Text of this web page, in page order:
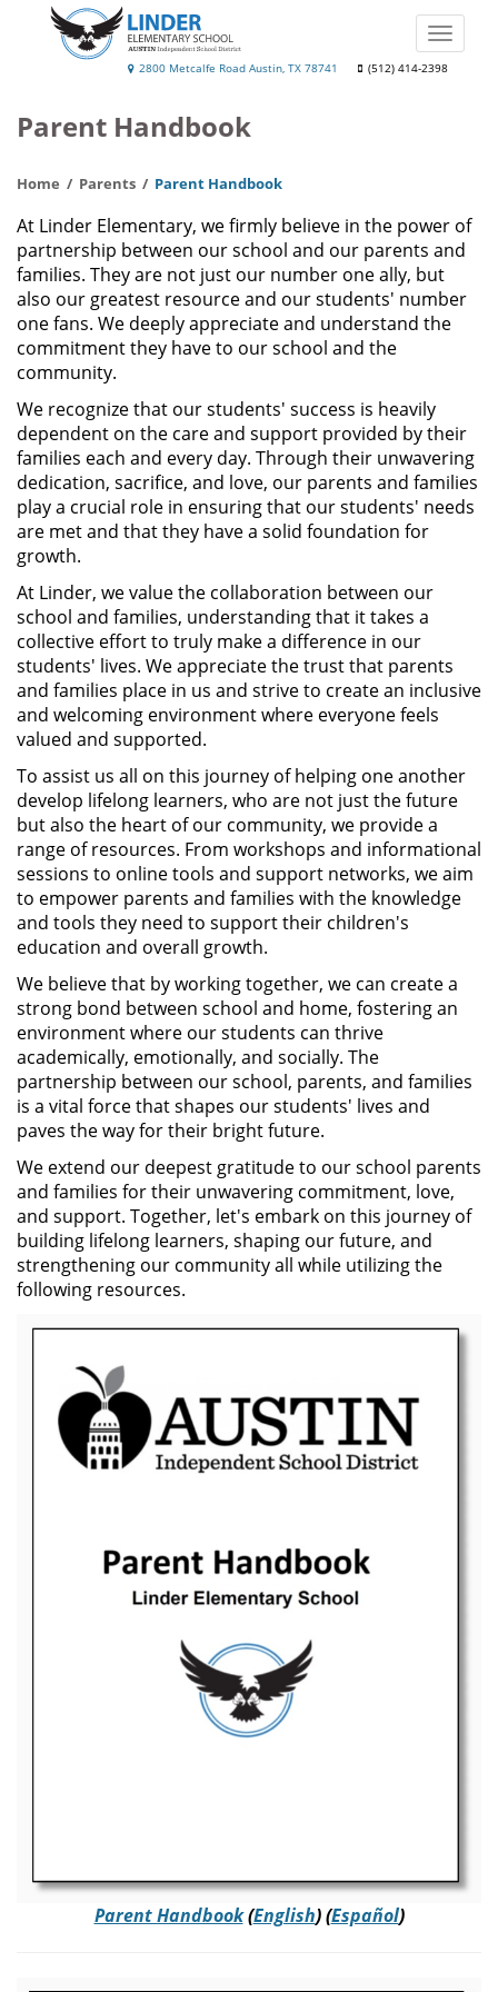
Linder
School
2800 Metcalfe Road Austin, TX 78741 (512) 414-2398
Toggle
Parent Handbook
Home Parents Parent Handbook
At Linder Elementary, we firmly believe in the power of
partnership between our school and our parents and
families. They are not just our number one ally, but
also our greatest resource and our students' number
one fans. We deeply appreciate and understand the
commitment they have to our school and the
community.
We recognize that our students' success is heavily
dependent on the care and support provided by their
families each and every day. Through their unwavering
dedication, sacrifice, and love, our parents and families
play a crucial role in ensuring that our students' needs
are met and that they have a solid foundation for
growth.
At Linder, we value the collaboration between our
school and families, understanding that it takes a
collective effort to truly make a difference in our
students' lives. We appreciate the trust that parents
and families place in us and strive to create an inclusive
and welcoming environment where everyone feels
valued and supported.
To assist us all on this journey of helping one another
develop lifelong learners, who are not just the future
but also the heart of our community, we provide a
range of resources. From workshops and informational
sessions to online tools and support networks, we aim
to empower parents and families with the knowledge
and tools they need to support their children's
education and overall growth.
We believe that by working together, we can create a
strong bond between school and home, fostering an
environment where our students can thrive
academically, emotionally, and socially. The
partnership between our school, parents, and families
is a vital force that shapes our students' lives and
paves the way for their bright future.
We extend our deepest gratitude to our school parents
and families for their unwavering commitment, love,
and support. Together, let's embark on this journey of
building lifelong learners, shaping our future, and
strengthening our community all while utilizing the
following resources.
Parent Handbook(English) (Español)